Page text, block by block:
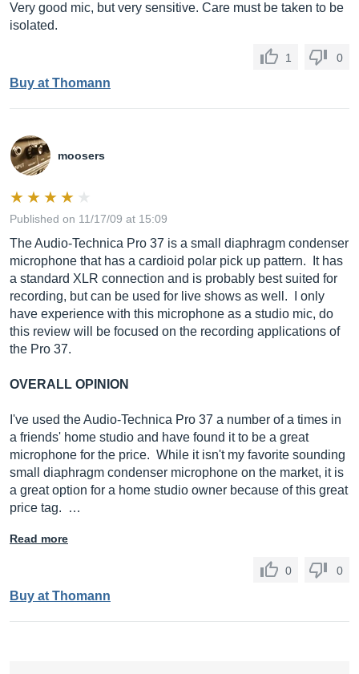
Very good mic, but very sensitive. Care must be taken to be
isolated.
1 0
Buy at Thomann
moosers
Published on 11/17/09 at 15:09
The Audio-Technica Pro 37 is a small diaphragm condenser
microphone that has a cardioid polar pick up pattern. It has
a standard XLR connection and is probably best suited for
recording, but can be used for live shows as well. I only
have experience with this microphone as a studio mic, do
this review will be focused on the recording applications of
the Pro 37.
OVERALL OPINION
I've used the Audio-Technica Pro 37 a number of a times in
a friends' home studio and have found it to be a great
microphone for the price. While it isn't my favorite sounding
small diaphragm condenser microphone on the market, it is
a great option for a home studio owner because of this great
price tag. …
Read more
0 0
Buy at Thomann